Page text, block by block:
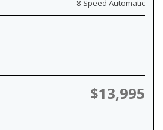
8-Speed Automatic
$13,995